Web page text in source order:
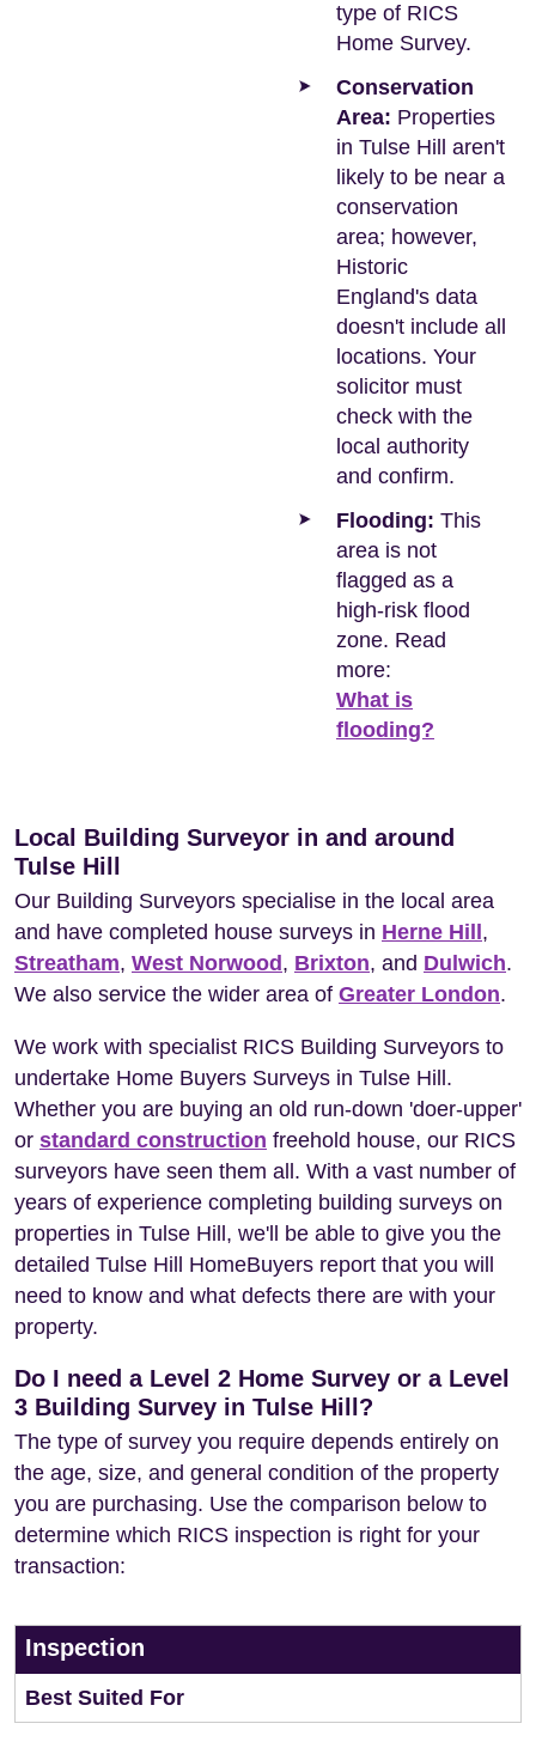
type of RICS
Home Survey.
Conservation
Area: Properties
in Tulse Hill aren't
likely to be near a
conservation
area; however,
Historic
England's data
doesn't include all
locations. Your
solicitor must
check with the
local authority
and confirm.
Flooding: This
area is not
flagged as a
high-risk flood
zone. Read
more:
What is
flooding?
Local Building Surveyor in and around
Tulse Hill
Our Building Surveyors specialise in the local area
and have completed house surveys in Herne Hill ,
Streatham, West Norwood , Brixton, and Dulwich.
We also service the wider area of Greater London.
We work with specialist RICS Building Surveyors to
undertake Home Buyers Surveys in Tulse Hill.
Whether you are buying an old run-down 'doer-upper'
or standard construction freehold house, our RICS
surveyors have seen them all. With a vast number of
years of experience completing building surveys on
properties in Tulse Hill, we'll be able to give you the
detailed Tulse Hill HomeBuyers report that you will
need to know and what defects there are with your
property.
Do I need a Level 2 Home Survey or a Level
3 Building Survey in Tulse Hill?
The type of survey you require depends entirely on
the age, size, and general condition of the property
you are purchasing. Use the comparison below to
determine which RICS inspection is right for your
transaction:
Inspection
Best Suited For